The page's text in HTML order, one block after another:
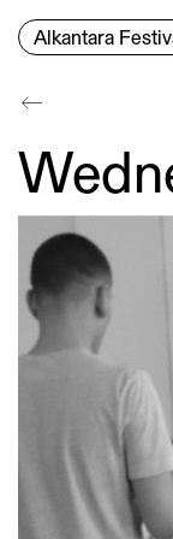
Menu
Alkantara
Conteúdo